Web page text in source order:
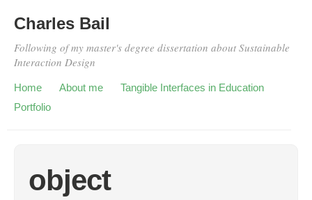
Charles Bail
Following of my master's degree dissertation about Sustainable
Interaction Design
Home About me
Tangible Interfaces in Education
Portfolio
object